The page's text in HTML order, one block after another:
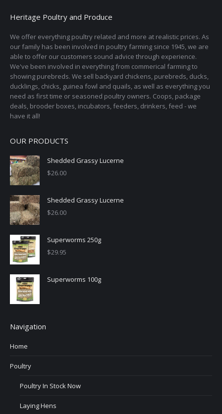
Heritage Poultry and Produce
We offer everything poultry related and more at realistic prices. As
our family has been involved in poultry farming since 1945, we are
able to offer our customers sound advice through experience.
We've been involved in everything from commerical farming to
showing purebreds. We sell backyard chickens, purebreds, ducks,
ducklings, chicks, guinea fowl and quails, as well as everything you
need as first time or seasoned poultry owners. Coops, package
deals, brooder boxes, incubators, feeders, drinkers, feed - we
have it all!
OUR PRODUCTS
Shedded Grassy Lucerne
$26.00
Shedded Grassy Lucerne
$26.00
Superworms 250g
$29.95
Superworms 100g
Navigation
Home
Poultry
Poultry In Stock Now
Laying Hens